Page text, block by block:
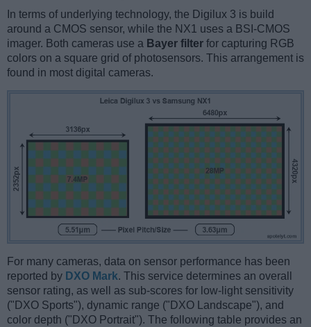
In terms of underlying technology, the Digilux 3 is build
around a CMOS sensor, while the NX1 uses a BSI-CMOS
imager. Both cameras use a Bayer filter for capturing RGB
colors on a square grid of photosensors. This arrangement is
found in most digital cameras.
For many cameras, data on sensor performance has been
reported by DXO Mark. This service determines an overall
sensor rating, as well as sub-scores for low-light sensitivity
("DXO Sports"), dynamic range ("DXO Landscape"), and
color depth ("DXO Portrait"). The following table provides an